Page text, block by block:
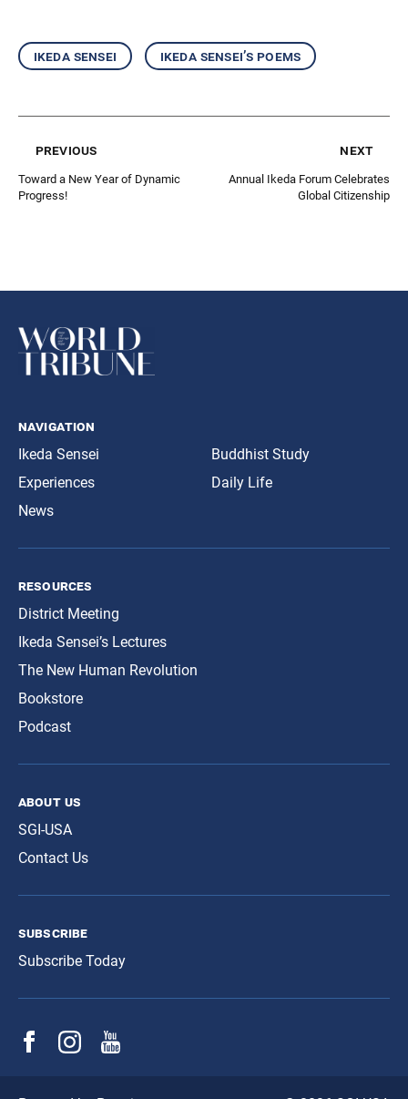
ikeda sensei ikeda sensei’s poems
previous
Toward a New Year of Dynamic
Progress!
next
Annual Ikeda Forum Celebrates
Global Citizenship
navigation
Ikeda Sensei
Experiences
News
Buddhist Study
Daily Life
resources
District Meeting
Ikeda Sensei’s Lectures
The New Human Revolution
Bookstore
Podcast
about us
SGI-USA
Contact Us
subscribe
Subscribe Today